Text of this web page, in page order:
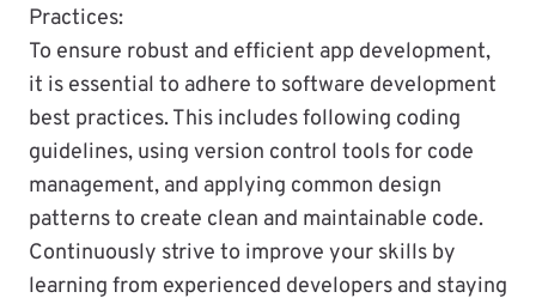
Practices:
To ensure robust and efficient app development,
it is essential to adhere to software development
best practices. This includes following coding
guidelines, using version control tools for code
management, and applying common design
patterns to create clean and maintainable code.
Continuously strive to improve your skills by
learning from experienced developers and staying